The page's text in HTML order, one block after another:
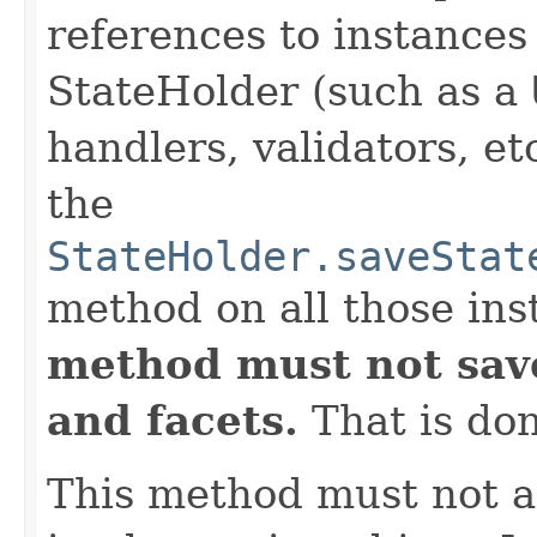
references to
StateHolder (such as a
handlers, validators,
the
method on all those
method must not
and facets. That is
This method must not